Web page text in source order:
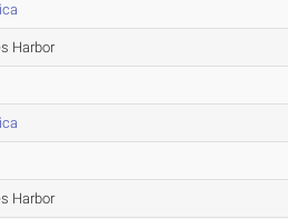
Harbor
Harbor